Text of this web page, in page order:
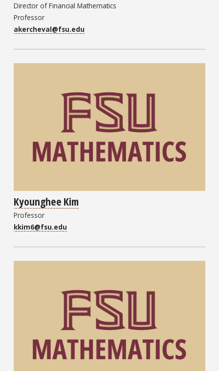
Director of Financial Mathematics
Professor
akercheval@fsu.edu
Kyounghee Kim
Professor
kkim6@fsu.edu